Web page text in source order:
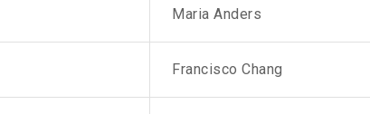
Maria Anders
Francisco Chang